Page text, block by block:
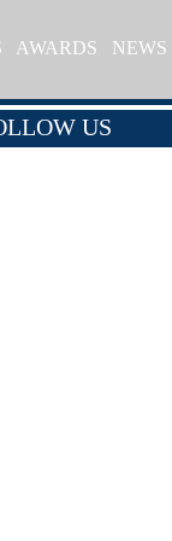
AWARDS NEWS
US